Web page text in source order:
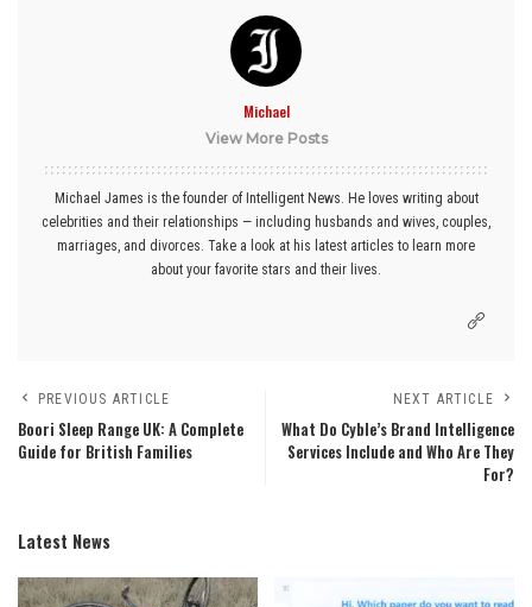
Michael
View More Posts
Michael James is the founder of Intelligent News. He loves writing about
celebrities and their relationships — including husbands and wives, couples,
marriages, and divorces. Take a look at his latest articles to learn more
about your favorite stars and their lives.
PREVIOUS ARTICLE
Boori Sleep Range UK: A Complete
Guide for British Families
NEXT ARTICLE
What Do Cyble’s Brand Intelligence
Services Include and Who Are They
For?
Latest News